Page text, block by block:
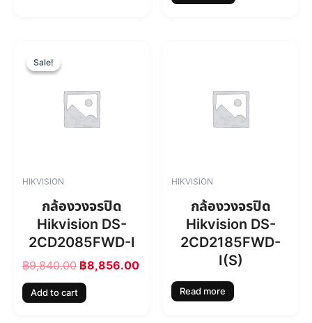
.
Sale!
Sale!
HIKVISION
กล้องวงจรปิด
Hikvision DS-
2CD2085FWD-I
฿9,840.00
g
n
a
c
e
w
a
:
฿
9
฿8,856.008
Add to cart
HIKVISION
กล้องวงจรปิด
Hikvision DS-
2CD2185FWD-
I(S)
Read more